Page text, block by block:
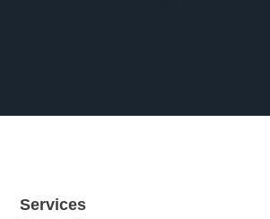
Services